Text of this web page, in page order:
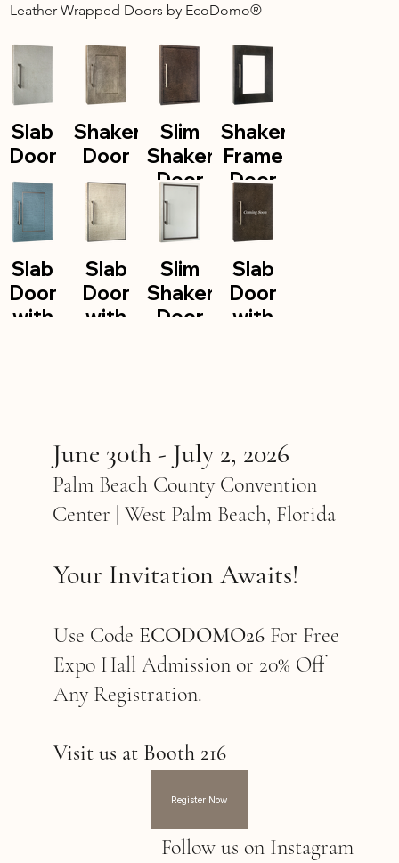
Leather-Wrapped Doors by EcoDomo®
Slab
Door
Shaker
Door
Slim
Shaker
Door
Shaker
Frame
Door
Slab
Door
with
Slab
Door
with
Slim
Shaker
Door
Slab
Door
with
June 30th - July 2, 2026
Palm Beach County Convention
Center | West Palm Beach, Florida
Your Invitation Awaits!
Use Code ECODOMO26For Free
Expo Hall Admission or 20% Off
Any Registration.
Visit us at Booth 216
Register Now
Follow us on Instagram